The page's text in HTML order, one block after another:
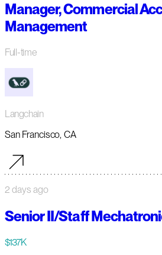
Manager, Commercial
Management
Full-time
Langchain
San Francisco, CA
2 days ago
Senior II/Staff
$137K